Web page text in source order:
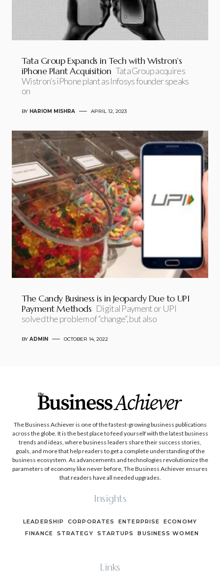
Tata Group Expands in Tech with Wistron’s
iPhone Plant Acquisition Tata Group acquires
Wistron’s iPhone plant as Infosys founder speaks
on
BY HARIOM MISHRA APRIL 12, 2023
The Candy Business is in Jeopardy Due to UPI
Payment Methods Digital Payment or UPI
solved the problem of “change”, but also
BY ADMIN OCTOBER 14, 2022
The Business Achiever is one of the fastest-growing business publications
across the globe. It is the best place to feed yourself with the latest business
trends and ideas, where business leaders share their success stories,
goals, and more that help readers to get a complete understanding of the
business ecosystem. As advancements and technologies revolutionize the
parameters of economy like never before, The Business Achiever ensures
that readers have all needed upgrades.
Insights
LEADERSHIP CORPORATES ENTERPRISE
ECONOMY
FINANCE
STRATEGY STARTUPS BUSINESS WOMEN
Links